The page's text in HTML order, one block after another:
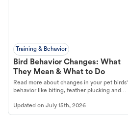
Training & Behavior
Bird Behavior Changes: What
They Mean & What to Do
Read more about changes in your pet birds'
behavior like biting, feather plucking and
Updated on July 15th, 2026